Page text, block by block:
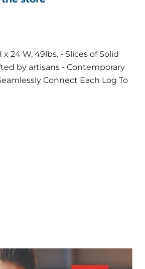
x 24 W, 49lbs. - Slices of Solid
by artisans - Contemporary
Connect Each Log To